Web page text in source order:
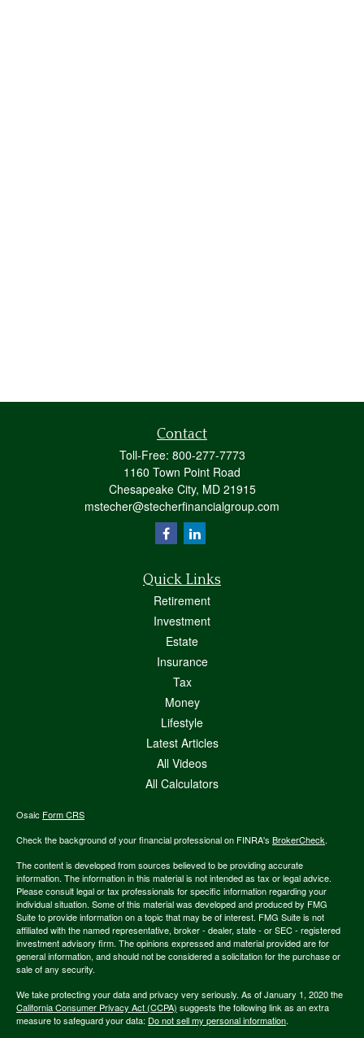
Contact
Toll-Free: 800-277-7773
1160 Town Point Road
Chesapeake City, MD 21915
mstecher@stecherfinancialgroup.com
Quick Links
Retirement
Investment
Estate
Insurance
Tax
Money
Lifestyle
Latest Articles
All Videos
All Calculators
Osaic Form CRS
Check the background of your financial professional on FINRA's BrokerCheck.
The content is developed from sources believed to be providing accurate
information. The information in this material is not intended as tax or legal advice.
Please consult legal or tax professionals for specific information regarding your
individual situation. Some of this material was developed and produced by FMG
Suite to provide information on a topic that may be of interest. FMG Suite is not
affiliated with the named representative, broker - dealer, state - or SEC - registered
investment advisory firm. The opinions expressed and material provided are for
general information, and should not be considered a solicitation for the purchase or
sale of any security.
We take protecting your data and privacy very seriously. As of January 1, 2020 the
California Consumer Privacy Act (CCPA) suggests the following link as an extra
measure to safeguard your data: Do not sell my personal information.